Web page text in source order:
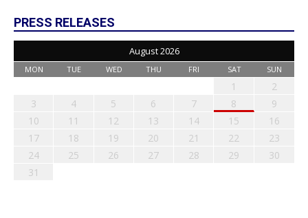
PRESS RELEASES
August 2026
MON TUE WED THU FRI SAT SUN
1
2
3
4 5 6 7 8
9
10
11 12 13 14 15
16
17
18 19 20 21 22
23
24
25 26 27 28 29
30
31